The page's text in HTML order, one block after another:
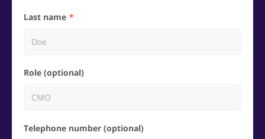
Last name
Role (optional)
Telephone number (optional)